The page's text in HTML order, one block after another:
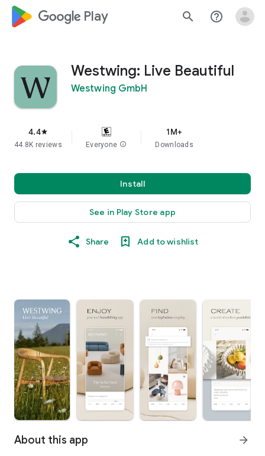
google_logo Play search help_outline
Westwing: Live Beautiful
Westwing GmbH
4.4star
44.8K reviews Everyone info
1M+
Downloads
Install
See in Play Store app
Share Add to wishlist
About this app arrow_forward